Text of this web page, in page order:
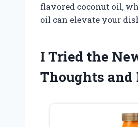
flavored coconut oil,
oil can elevate your
I Tried the
Thoughts and